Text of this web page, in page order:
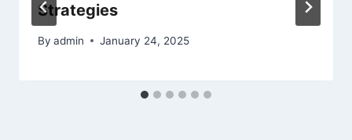
Strategies
By admin January 24, 2025